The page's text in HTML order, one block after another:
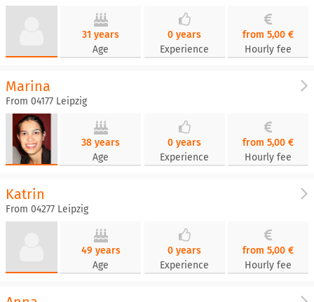
31 years
Age
0 years
Experience
from 5,00 €
Hourly fee
Marina
From 04177 Leipzig
38 years
Age
0 years
Experience
from 5,00 €
Hourly fee
Katrin
From 04277 Leipzig
49 years
Age
0 years
Experience
from 5,00 €
Hourly fee